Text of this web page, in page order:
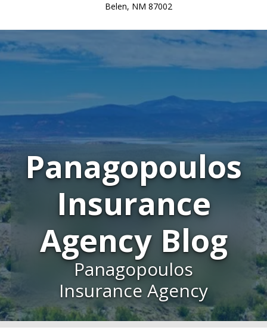
Belen, NM 87002
Panagopoulos
Insurance
Agency Blog
Panagopoulos
Insurance Agency